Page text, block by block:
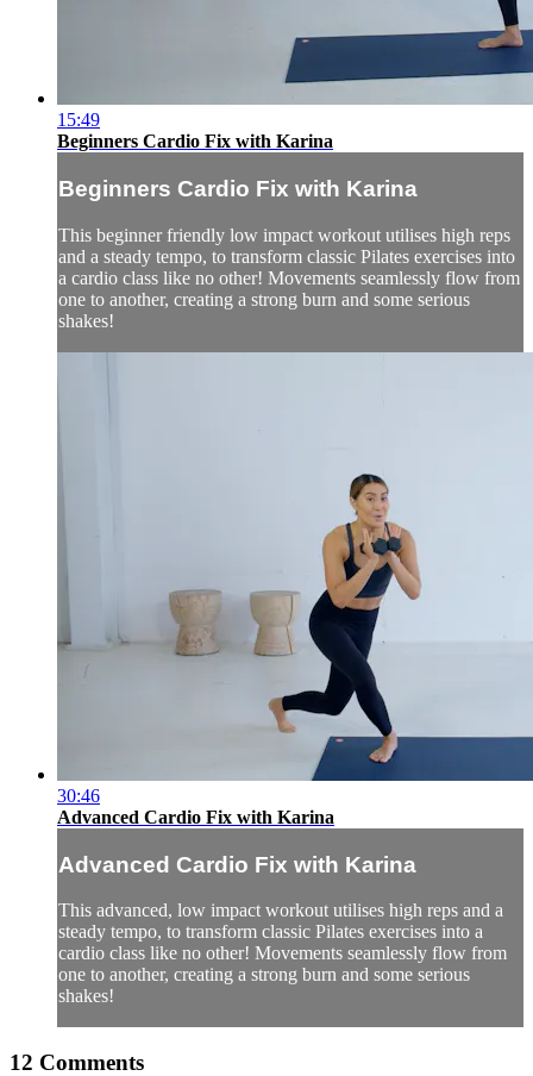
15:49
Beginners Cardio Fix with Karina
Beginners Cardio Fix with Karina
This beginner friendly low impact workout utilises high reps
and a steady tempo, to transform classic Pilates exercises into
a cardio class like no other! Movements seamlessly flow from
one to another, creating a strong burn and some serious
shakes!
30:46
Advanced Cardio Fix with Karina
Advanced Cardio Fix with Karina
This advanced, low impact workout utilises high reps and a
steady tempo, to transform classic Pilates exercises into a
cardio class like no other! Movements seamlessly flow from
one to another, creating a strong burn and some serious
shakes!
12 Comments